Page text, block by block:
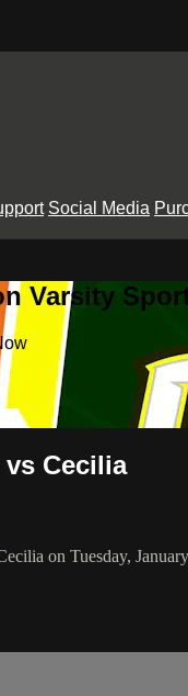
Social Media
Varsity
Cecilia
on Tuesday,